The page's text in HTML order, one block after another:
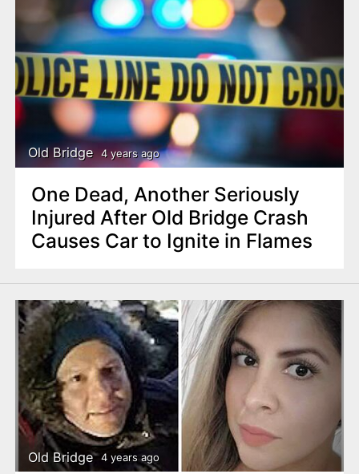
Old Bridge 4 years ago
One Dead, Another Seriously
Injured After Old Bridge Crash
Causes Car to Ignite in Flames
Old Bridge 4 years ago